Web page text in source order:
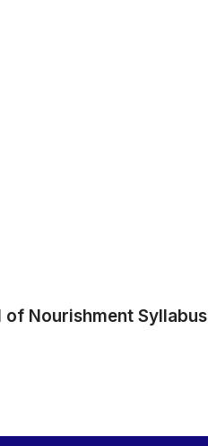
of Nourishment Syllabus